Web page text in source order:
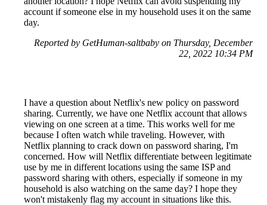
account if someone else in my household uses it on the same
day.
Reported by GetHuman-saltbaby on Thursday, December
22, 2022 10:34 PM
I have a question about Netflix's new policy on password
sharing. Currently, we have one Netflix account that allows
viewing on one screen at a time. This works well for me
because I often watch while traveling. However, with
Netflix planning to crack down on password sharing, I'm
concerned. How will Netflix differentiate between legitimate
use by me in different locations using the same ISP and
password sharing with others, especially if someone in my
household is also watching on the same day? I hope they
won't mistakenly flag my account in situations like this.